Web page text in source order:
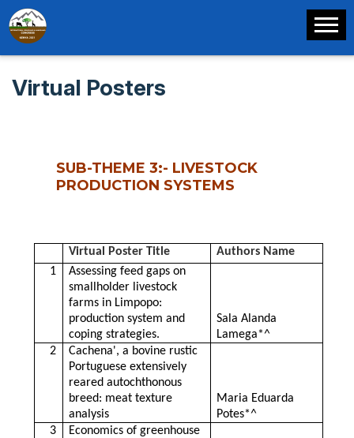
Virtual Posters
SUB-THEME 3:- LIVESTOCK
PRODUCTION SYSTEMS
Virtual Poster Title
Authors Name
1
Assessing feed gaps on
smallholder livestock
farms in Limpopo:
production system and
coping strategies.
Sala Alanda
Lamega*^
2
Cachena', a bovine rustic
Portuguese extensively
reared autochthonous
breed: meat texture
analysis
Maria Eduarda
Potes*^
3
Economics of greenhouse